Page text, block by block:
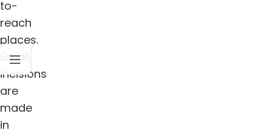
to-
reach
places.
Small
incisions
are
made
in